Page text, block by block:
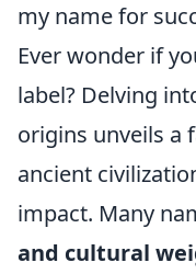
my name for
Ever wonder if
label? Delving
origins unveils a
ancient
impact. Many
and cultural